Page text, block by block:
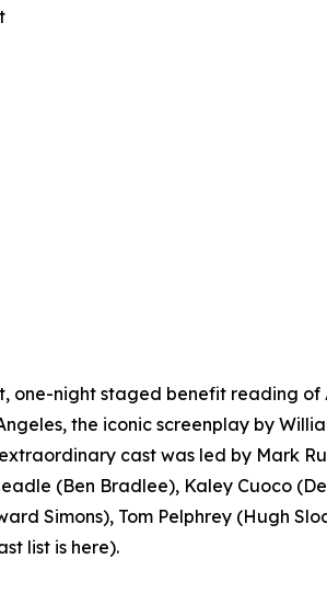
night staged benefit reading of
the iconic screenplay by
cast was led by Mark
(Ben Bradlee), Kaley Cuoco
Simons), Tom Pelphrey (Hugh
list is here).